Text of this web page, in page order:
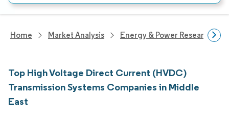
Home Market Analysis Energy & Power Research
Top High Voltage Direct Current (HVDC)
Transmission Systems Companies in Middle
East